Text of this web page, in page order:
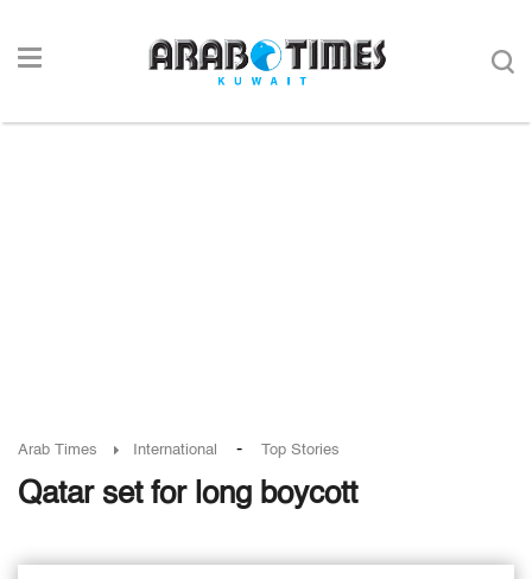
Arab Times International - Top Stories
Qatar set for long boycott